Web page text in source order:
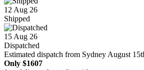
12 Aug 26
Shipped
15 Aug 26
Dispatched
Estimated dispatch from Sydney August
Only $1607